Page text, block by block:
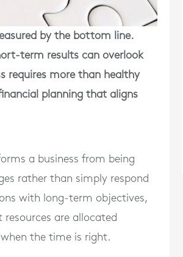
by the bottom line.
term results can overlook
requires more than healthy
planning that aligns
a business from being
rather than simply respond
with long-term objectives,
resources are allocated
the time is right.